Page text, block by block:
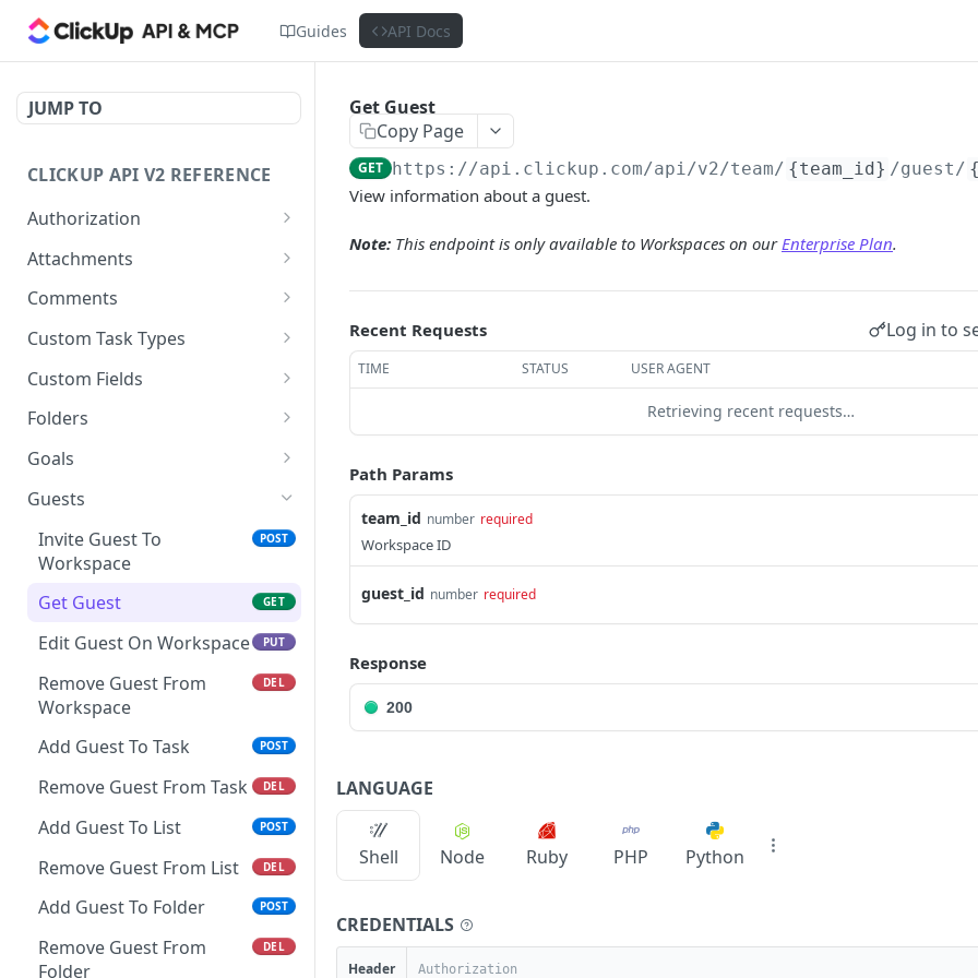
Guides API Docs
JUMP TO
CLICKUP API V2 REFERENCE
Authorization
Get Access Token
Get Authorized User
Attachments
Create Task Attachment
Comments
Get Task Comments
Create Task Comment
Get Chat View Comments
Create Chat View
Create List Comment
Update Comment PUT
Delete Comment DEL
Get Threaded Comments GET
Create Threaded
Comment
Custom Task Types
Get Custom Task Types
Custom Fields
Get List Custom Fields
Get Folder Custom Fields
Get Space Custom Fields
Get Workspace Custom
Fields
GET
Set Custom Field Value POST
Remove Custom Field
DEL
Folders
Get Folders
Create Folder
Get Folder GET
Update Folder
Delete Folder DEL
Create Folder from
template
POST
Goals
Get Goals
Create Goal POST
Get Goal
Update Goal PUT
Delete Goal DEL
Create Key Result POST
Guests
Invite Guest To
Workspace
POST
Get Guest GET
Edit Guest On Workspace PUT
Remove Guest From
Workspace
DEL
Add Guest To Task POST
Remove Guest From Task DEL
Add Guest To List POST
Remove Guest From List DEL
Add Guest To Folder POST
Remove Guest From
Folder
DEL
Get Guest
Copy Page
GET https://api.clickup.com/api/v2/team/ {team_id} /guest/
View information about a guest.
Note: This endpoint is only available to Workspaces on ourEnterprise Plan.
Recent Requests Log in to
TIME STATUS USER AGENT
Retrieving recent requests…
Path Params
team_id number required
Workspace ID
guest_id number required
Response
200
LANGUAGE
Shell Node Ruby PHP Python
CREDENTIALS
Header